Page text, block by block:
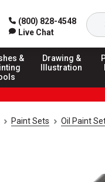
(800) 828-4548
Live Chat
&
Drawing &
Illustration
Paint Sets Oil Paint